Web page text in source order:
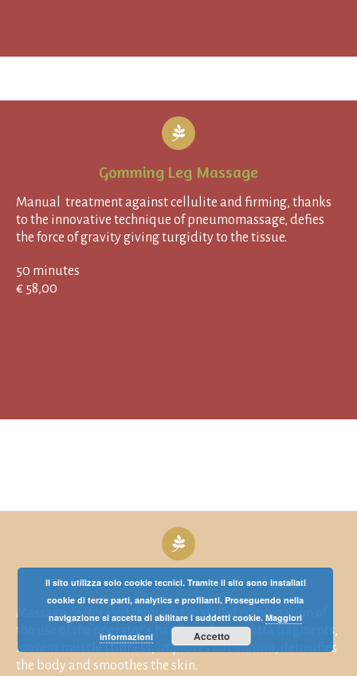
Gomming Leg Massage
Manual treatment against cellulite and firming, thanks
to the innovative technique of pneumomassage, defies
the force of gravity giving turgidity to the tissue.
50 minutes
€ 58,00
Active Ground Massage
Massage performed through the skilful combination of
the use of the operator’s hands and terracotta fragments,
loosens muscle stiffness, improves circulation, detoxifies
the body and smoothes the skin.
Il sito utilizza solo cookie tecnici. Tramite il sito sono installati
cookie di terze parti, analytics e profilanti. Proseguendo nella
navigazione si accetta di abilitare i suddetti cookie.Maggiori
informazioni
Accetto